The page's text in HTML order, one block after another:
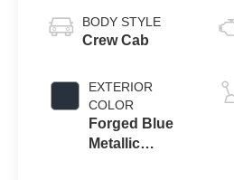
BODY STYLE
Crew Cab
EXTERIOR
COLOR
Forged Blue
Metallic